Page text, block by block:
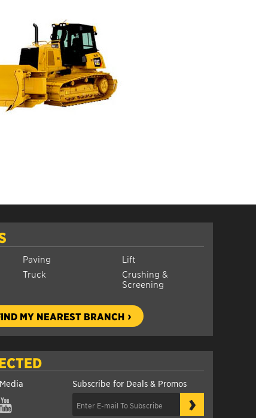
Paving
Truck
Lift
Crushing &
Screening
MY NEAREST BRANCH
Subscribe for Deals & Promos
›